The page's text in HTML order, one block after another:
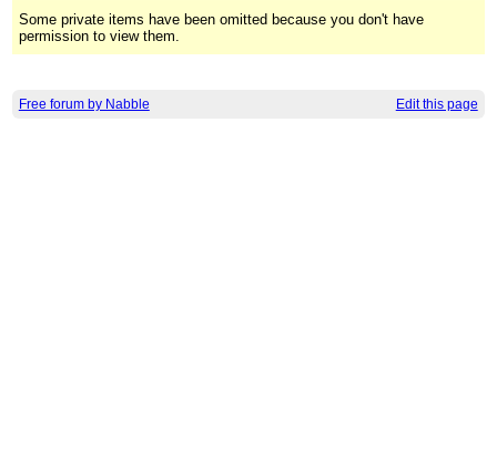
Some private items have been omitted because you don't have
permission to view them.
Free forum by Nabble Edit this page